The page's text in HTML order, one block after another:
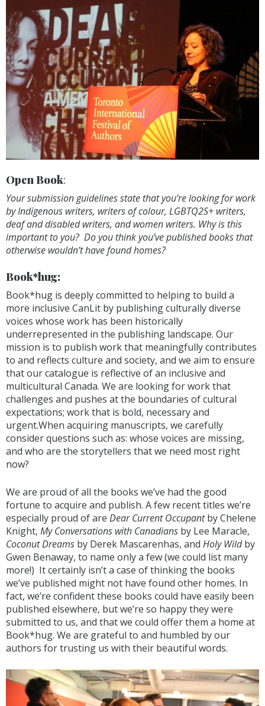
Open Book:
Your submission guidelines state that you’re looking for work
by Indigenous writers, writers of colour, LGBTQ2S+ writers,
deaf and disabled writers, and women writers. Why is this
important to you? Do you think you’ve published books that
otherwise wouldn’t have found homes?
Book*hug:
Book*hug is deeply committed to helping to build a
more inclusive CanLit by publishing culturally diverse
voices whose work has been historically
underrepresented in the publishing landscape. Our
mission is to publish work that meaningfully contributes
to and reflects culture and society, and we aim to ensure
that our catalogue is reflective of an inclusive and
multicultural Canada. We are looking for work that
challenges and pushes at the boundaries of cultural
expectations; work that is bold, necessary and
urgent.When acquiring manuscripts, we carefully
consider questions such as: whose voices are missing,
and who are the storytellers that we need most right
now?
We are proud of all the books we’ve had the good
fortune to acquire and publish. A few recent titles we’re
especially proud of are Dear Current Occupantby Chelene
Knight, My Conversations with Canadians by Lee Maracle,
Coconut Dreams by Derek Mascarenhas, and Holy Wildby
Gwen Benaway, to name only a few (we could list many
more!) It certainly isn’t a case of thinking the books
we’ve published might not have found other homes. In
fact, we’re confident these books could have easily been
published elsewhere, but we’re so happy they were
submitted to us, and that we could offer them a home at
Book*hug. We are grateful to and humbled by our
authors for trusting us with their beautiful words.